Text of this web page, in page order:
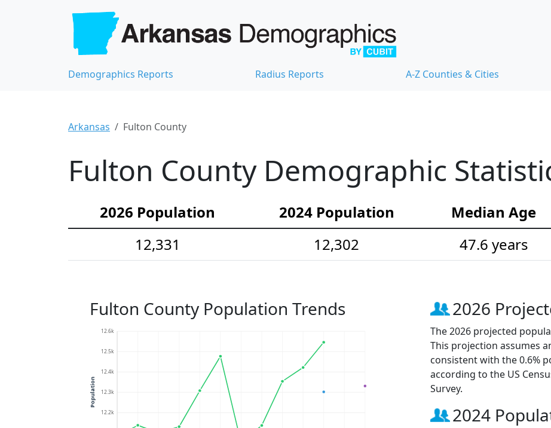
Demographics Reports Radius Reports A-Z Counties & Cities
Arkansas Fulton County
Fulton County Demographic
2026 Population 2024 Population Median Age
12,331
12,302 47.6 years
Fulton County Population Trends
12.2k
12.3k
12.4k
12.5k
12.6k
Population
2026
The 2026 projected
This projection assumes
consistent with the 0.6%
according to the US
Survey.
2024